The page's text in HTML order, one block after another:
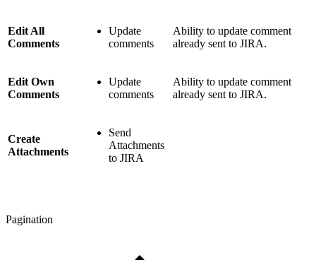
Edit All
Comments
Update
comments
Ability to update comment
already sent to JIRA.
Edit Own
Comments
Update
comments
Ability to update comment
already sent to JIRA.
Create
Attachments
Send
Attachments
to JIRA
Pagination